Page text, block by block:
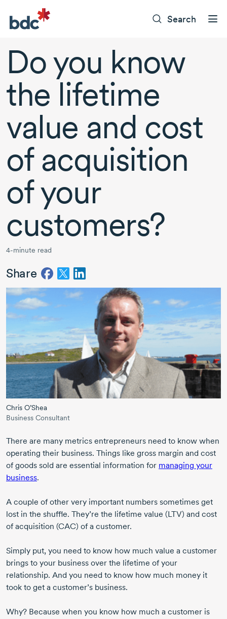
Search
Do you know
the lifetime
value and cost
of acquisition
of your
customers?
4-minute read
Share
Chris O’Shea
Business Consultant
There are many metrics entrepreneurs need to know when
operating their business. Things like gross margin and cost
of goods sold are essential information for managing your
business.
A couple of other very important numbers sometimes get
lost in the shuffle. They’re the lifetime value (LTV) and cost
of acquisition (CAC) of a customer.
Simply put, you need to know how much value a customer
brings to your business over the lifetime of your
relationship. And you need to know how much money it
took to get a customer’s business.
Why? Because when you know how much a customer is